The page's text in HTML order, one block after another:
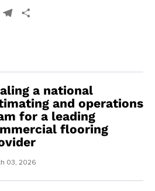
XING Telegram
a national
and operations
for a leading
flooring
03, 2026